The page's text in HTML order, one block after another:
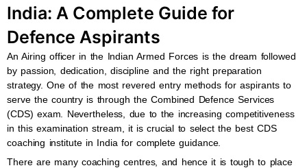
India: A Complete Guide for
Defence Aspirants
An Airing officer in the Indian Armed Forces is the dream followed
by passion, dedication, discipline and the right preparation
strategy. One of the most revered entry methods for aspirants to
serve the country is through the Combined Defence Services
(CDS) exam. Nevertheless, due to the increasing competitiveness
in this examination stream, it is crucial to select the best CDS
coaching institute in India for complete guidance.
There are many coaching centres, and hence it is tough to place